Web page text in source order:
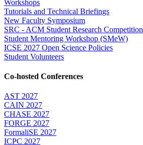
Workshops
Tutorials and Technical Briefings
New Faculty Symposium
SRC - ACM Student Research Competition
Student Mentoring Workshop (SMeW)
ICSE 2027 Open Science Policies
Student Volunteers
Co-hosted Conferences
AST 2027
CAIN 2027
CHASE 2027
FORGE 2027
FormaliSE 2027
ICPC 2027